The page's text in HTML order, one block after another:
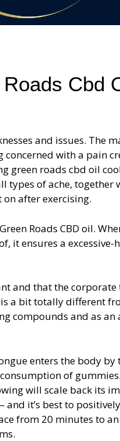
Cbd
and issues. The
concerned with a pain
green roads cbd oil
types of ache, together
after exercising.
Roads CBD oil.
it ensures a
and that the
is a bit totally different
compounds and as an
enters the body
of
will scale back its
it’s best to
from 20 minutes to